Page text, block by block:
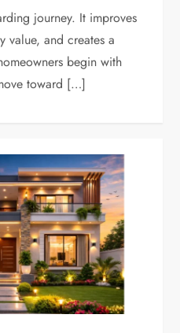
journey. It improves
value, and creates a
begin with
toward […]